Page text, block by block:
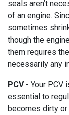
seals aren’t
of an engine.
sometimes
though the
them requires
necessarily any
PCV- Your PCV
essential to
becomes dirty